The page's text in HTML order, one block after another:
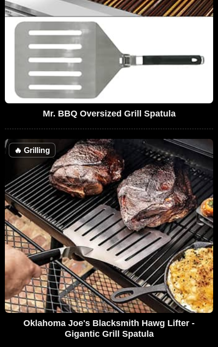
Mr. BBQ Oversized Grill Spatula
🔥 Grilling
Oklahoma Joe's Blacksmith Hawg Lifter -
Gigantic Grill Spatula